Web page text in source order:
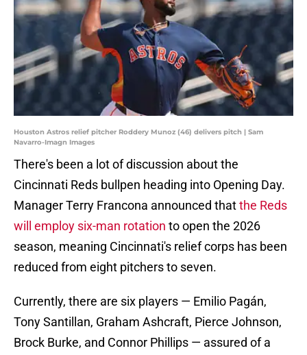
Houston Astros relief pitcher Roddery Munoz (46) delivers pitch | Sam
Navarro-Imagn Images
There's been a lot of discussion about the
Cincinnati Reds bullpen heading into Opening Day.
Manager Terry Francona announced thatthe Reds
will employ six-man rotation to open the 2026
season, meaning Cincinnati's relief corps has been
reduced from eight pitchers to seven.
Currently, there are six players — Emilio Pagán,
Tony Santillan, Graham Ashcraft, Pierce Johnson,
Brock Burke, and Connor Phillips — assured of a